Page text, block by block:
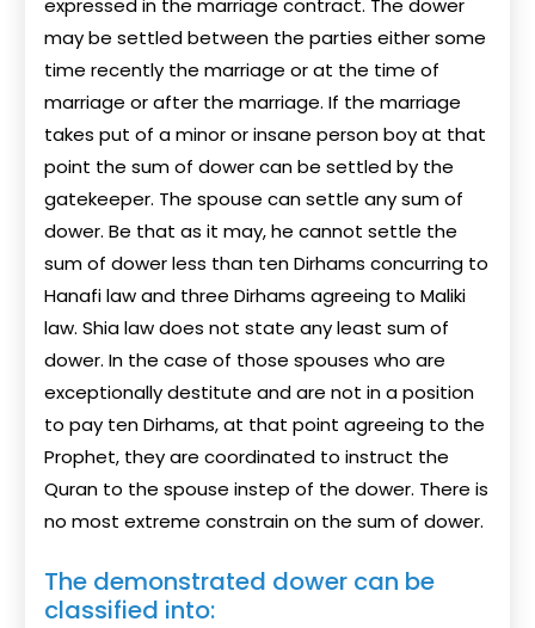
may be settled between the parties either some
time recently the marriage or at the time of
marriage or after the marriage. If the marriage
takes put of a minor or insane person boy at that
point the sum of dower can be settled by the
gatekeeper. The spouse can settle any sum of
dower. Be that as it may, he cannot settle the
sum of dower less than ten Dirhams concurring to
Hanafi law and three Dirhams agreeing to Maliki
law. Shia law does not state any least sum of
dower. In the case of those spouses who are
exceptionally destitute and are not in a position
to pay ten Dirhams, at that point agreeing to the
Prophet, they are coordinated to instruct the
Quran to the spouse instep of the dower. There is
no most extreme constrain on the sum of dower.
The demonstrated dower can be
classified into: